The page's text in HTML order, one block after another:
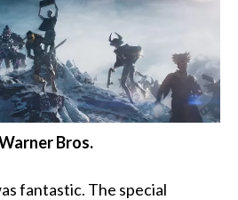
Bros.
fantastic. The special